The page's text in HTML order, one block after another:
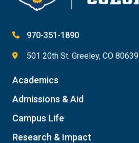
970-351-1890
501 20th St. Greeley, CO 80639
Academics
Admissions & Aid
Campus Life
Research & Impact